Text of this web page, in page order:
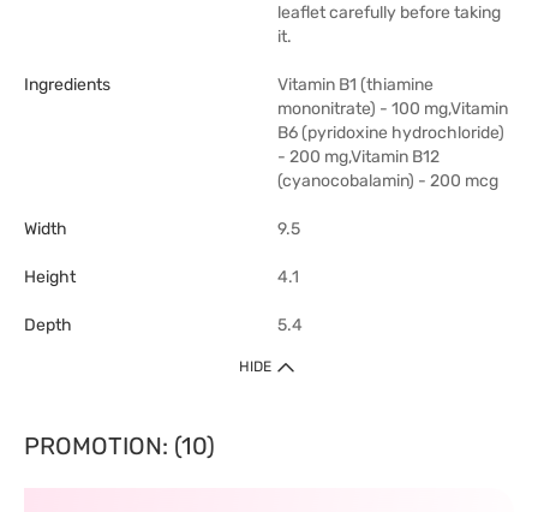
leaflet carefully before taking
it.
Ingredients
Vitamin B1 (thiamine
mononitrate) - 100 mg,Vitamin
B6 (pyridoxine hydrochloride)
- 200 mg,Vitamin B12
(cyanocobalamin) - 200 mcg
Width 9.5
Height 4.1
Depth 5.4
HIDE
PROMOTION: (10)